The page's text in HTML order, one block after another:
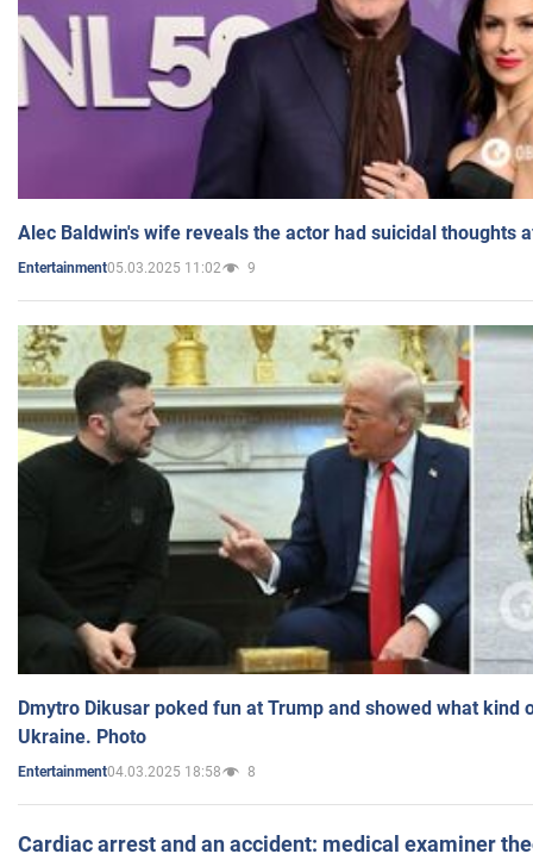
Alec Baldwin's wife reveals the actor had suicidal thoughts
Entertainment05.03.2025 11:02 9
Dmytro Dikusar poked fun at Trump and showed what kind
Ukraine. Photo
Entertainment04.03.2025 18:58 8
Cardiac arrest and an accident: medical examiner